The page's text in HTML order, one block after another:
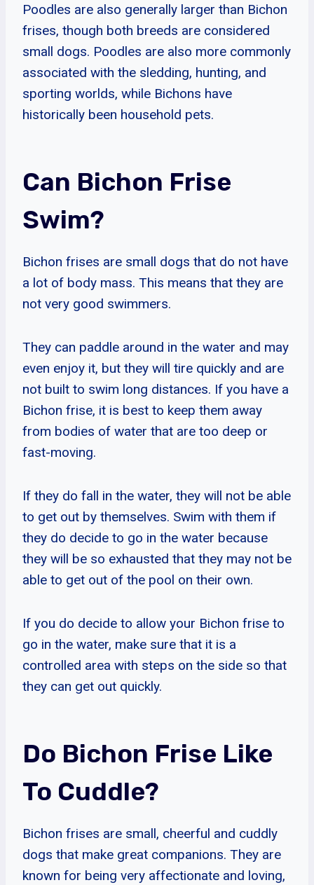
Poodles are also generally larger than Bichon
frises, though both breeds are considered
small dogs. Poodles are also more commonly
associated with the sledding, hunting, and
sporting worlds, while Bichons have
historically been household pets.
Can Bichon Frise
Swim?
Bichon frises are small dogs that do not have
a lot of body mass. This means that they are
not very good swimmers.
They can paddle around in the water and may
even enjoy it, but they will tire quickly and are
not built to swim long distances. If you have a
Bichon frise, it is best to keep them away
from bodies of water that are too deep or
fast-moving.
If they do fall in the water, they will not be able
to get out by themselves. Swim with them if
they do decide to go in the water because
they will be so exhausted that they may not be
able to get out of the pool on their own.
If you do decide to allow your Bichon frise to
go in the water, make sure that it is a
controlled area with steps on the side so that
they can get out quickly.
Do Bichon Frise Like
To Cuddle?
Bichon frises are small, cheerful and cuddly
dogs that make great companions. They are
known for being very affectionate and loving,